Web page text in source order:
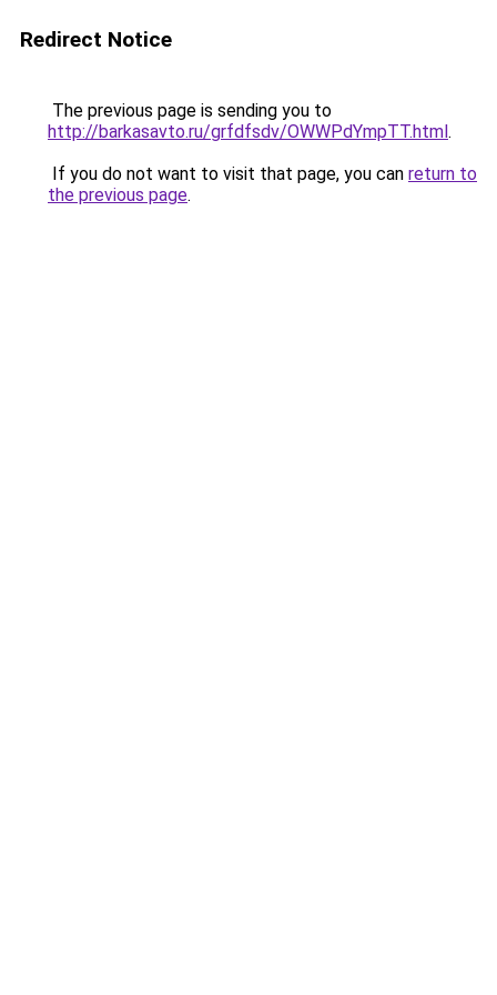
Redirect Notice
The previous page is sending you to
http://barkasavto.ru/grfdfsdv/OWWPdYmpTT.html.
If you do not want to visit that page, you can return to
the previous page.